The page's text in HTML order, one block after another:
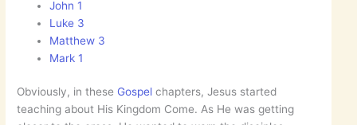
John 1
Luke 3
Matthew 3
Mark 1
Obviously, in these Gospel chapters, Jesus started
teaching about His Kingdom Come. As He was getting